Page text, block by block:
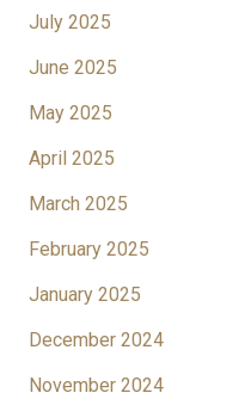
July 2025
June 2025
May 2025
April 2025
March 2025
February 2025
January 2025
December 2024
November 2024